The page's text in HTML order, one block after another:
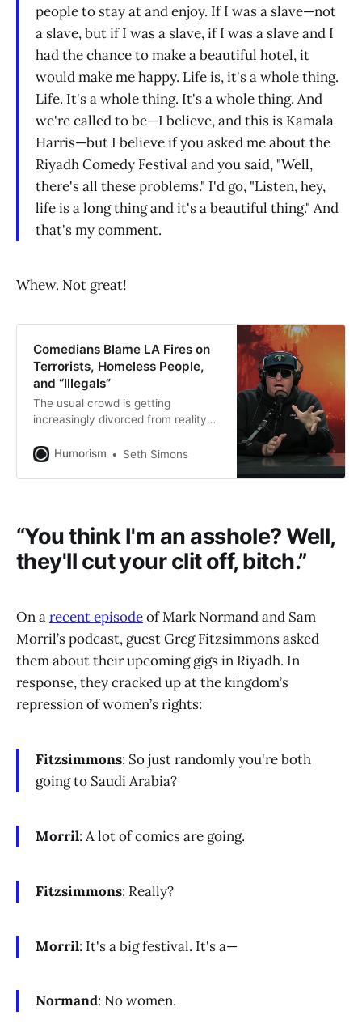
people to stay at and enjoy. If I was a slave—not
a slave, but if I was a slave, if I was a slave and I
had the chance to make a beautiful hotel, it
would make me happy. Life is, it's a whole thing.
Life. It's a whole thing. It's a whole thing. And
we're called to be—I believe, and this is Kamala
Harris—but I believe if you asked me about the
Riyadh Comedy Festival and you said, "Well,
there's all these problems." I'd go, "Listen, hey,
life is a long thing and it's a beautiful thing." And
that's my comment.
Whew. Not great!
Comedians Blame LA Fires on
Terrorists, Homeless People,
and “Illegals”
The usual crowd is getting
increasingly divorced from reality—
Humorism
Seth Simons
“You think I'm an asshole? Well,
they'll cut your clit off, bitch.”
On arecent episodeof Mark Normand and Sam
Morril’s podcast, guest Greg Fitzsimmons asked
them about their upcoming gigs in Riyadh. In
response, they cracked up at the kingdom’s
repression of women’s rights:
Fitzsimmons: So just randomly you're both
going to Saudi Arabia?
Morril: A lot of comics are going.
Fitzsimmons: Really?
Morril: It's a big festival. It's a—
Normand: No women.